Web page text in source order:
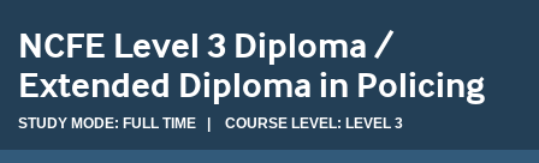
NCFE Level 3 Diploma /
Extended Diploma in Policing
STUDY MODE: FULL TIME | COURSE LEVEL: LEVEL 3